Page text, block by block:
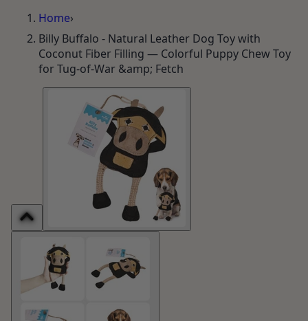
Home›
Billy Buffalo - Natural Leather Dog Toy with
Coconut Fiber Filling — Colorful Puppy Chew Toy
for Tug-of-War &amp; Fetch